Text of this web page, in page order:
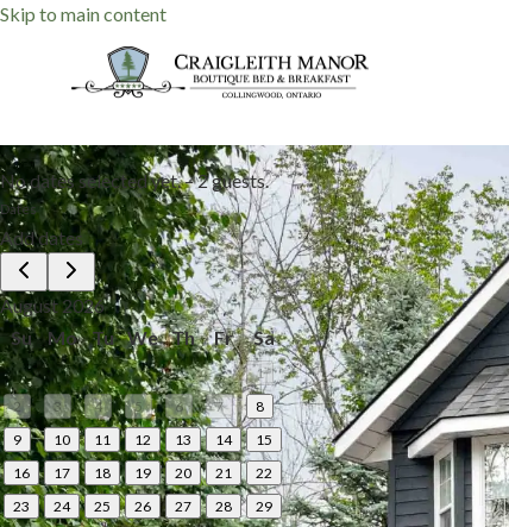
Skip to main content
No dates selected yet.–2 guests.
Dates
Add dates
August 2026
Su
Mo Tu We Th Fr Sa
1
2
3 4 5 6 7
8
9
10 11 12 13 14
15
16
17 18 19 20 21
22
23
24 25 26 27 28
29